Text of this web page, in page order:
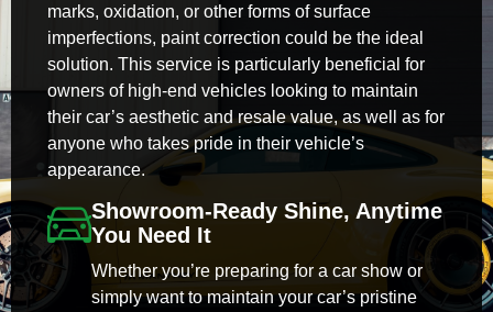
marks, oxidation, or other forms of surface
imperfections, paint correction could be the ideal
solution. This service is particularly beneficial for
owners of high-end vehicles looking to maintain
their car’s aesthetic and resale value, as well as for
anyone who takes pride in their vehicle’s
appearance.
Showroom-Ready Shine, Anytime
You Need It
Whether you’re preparing for a car show or
simply want to maintain your car’s pristine